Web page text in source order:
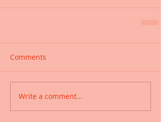
Comments
Write a comment...